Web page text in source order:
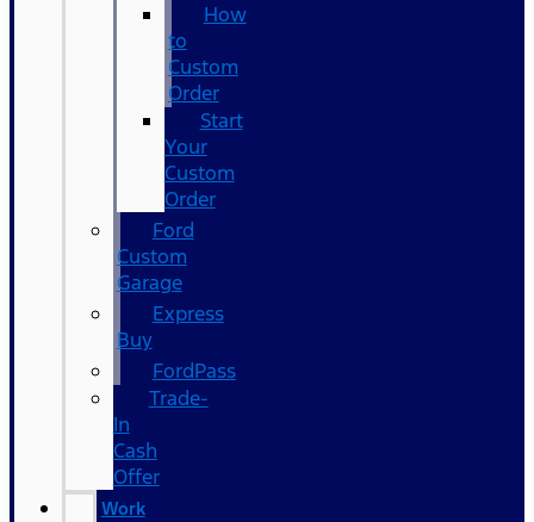
How
to
Custom
Order
Start
Your
Custom
Order
Ford
Custom
Garage
Express
Buy
FordPass
Trade-
In
Cash
Offer
Work